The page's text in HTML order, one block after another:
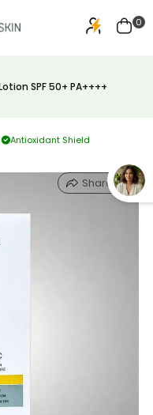
0
SPF 50+ PA++++
Antioxidant Shield
Share